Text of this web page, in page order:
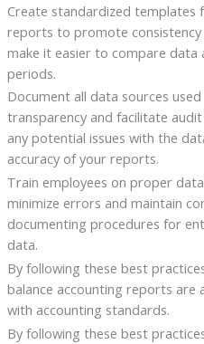
Create standardized templates
reports to promote consistency
make it easier to compare
periods.
Document all data sources
transparency and facilitate
any potential issues with the
accuracy of your reports.
Train employees on proper
minimize errors and maintain
documenting procedures for
data.
By following these best
balance accounting reports are
with accounting standards.
By following these best